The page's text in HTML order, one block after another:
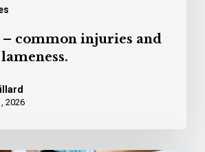
common injuries and
2026